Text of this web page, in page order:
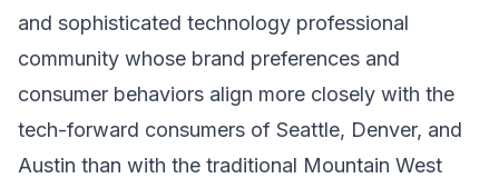
and sophisticated technology professional
community whose brand preferences and
consumer behaviors align more closely with the
tech-forward consumers of Seattle, Denver, and
Austin than with the traditional Mountain West